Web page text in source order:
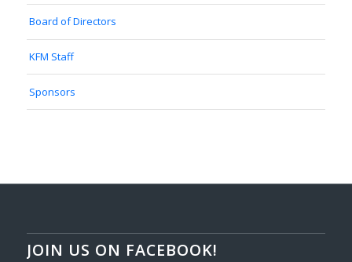
Board of Directors
KFM Staff
Sponsors
JOIN US ON FACEBOOK!